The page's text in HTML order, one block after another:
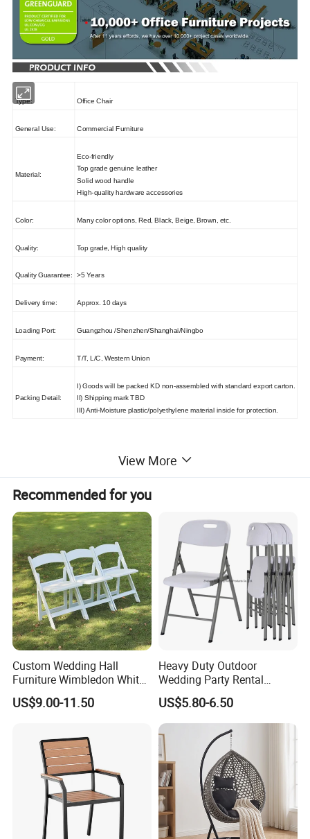
Type: Office Chair
General Use: Commercial Furniture
Material:
Eco-friendly
Top grade genuine leather
Solid wood handle
High-quality hardware accessories
Color: Many color options, Red, Black, Beige, Brown, etc.
Quality: Top grade, High quality
Quality Guarantee: >5 Years
Delivery time: Approx. 10 days
Loading Port: Guangzhou /Shenzhen/Shanghai/Ningbo
Payment: T/T, L/C, Western Union
Packing Detail:
I) Goods will be packed KD non-assembled with standard export carton.
II) Shipping mark TBD
III) Anti-Moisture plastic/polyethylene material inside for protection.
View More
Recommended for you
Custom Wedding Hall
Furniture Wimbledon White
Resin Outdoor Folding Party
Foldable Chairs for Events
US$9.00-11.50
Heavy Duty Outdoor
Wedding Party Rental
Garden Event White Plastic
Folding Chair
US$5.80-6.50